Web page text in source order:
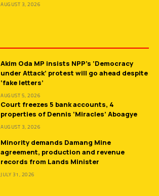
AUGUST 3, 2026
Akim Oda MP insists NPP’s ‘Democracy
under Attack’ protest will go ahead despite
‘fake letters’
AUGUST 5, 2026
Court freezes 5 bank accounts, 4
properties of Dennis ‘Miracles’ Aboagye
AUGUST 3, 2026
Minority demands Damang Mine
agreement, production and revenue
records from Lands Minister
JULY 31, 2026